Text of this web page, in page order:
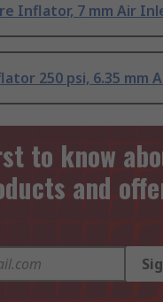
Inflator, 7 mm Air
250 psi, 6.35 mm
to know
and